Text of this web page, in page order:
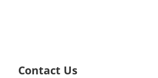
Contact Us